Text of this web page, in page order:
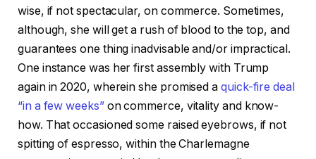
wise, if not spectacular, on commerce. Sometimes,
although, she will get a rush of blood to the top, and
guarantees one thing inadvisable and/or impractical.
One instance was her first assembly with Trump
again in 2020, wherein she promised a quick-fire deal
“in a few weeks”on commerce, vitality and know-
how. That occasioned some raised eyebrows, if not
spitting of espresso, within the Charlemagne